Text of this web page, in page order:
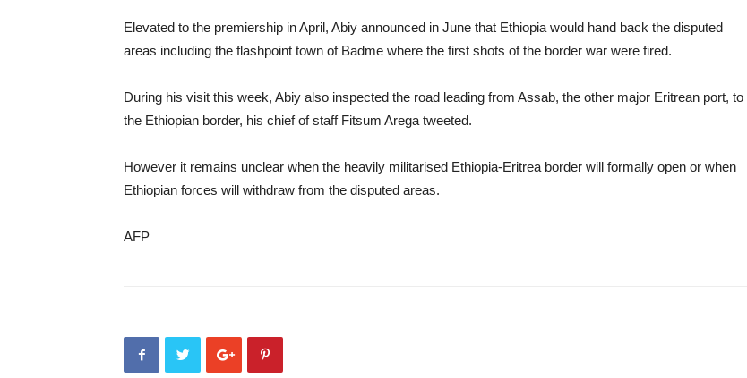
Elevated to the premiership in April, Abiy announced in June that Ethiopia would hand back the disputed
areas including the flashpoint town of Badme where the first shots of the border war were fired.
During his visit this week, Abiy also inspected the road leading from Assab, the other major Eritrean port, to
the Ethiopian border, his chief of staff Fitsum Arega tweeted.
However it remains unclear when the heavily militarised Ethiopia-Eritrea border will formally open or when
Ethiopian forces will withdraw from the disputed areas.
AFP